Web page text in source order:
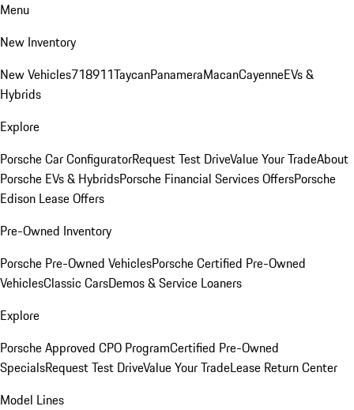
Menu
New Inventory
New Vehicles718911TaycanPanameraMacanCayenneEVs &
Hybrids
Explore
Porsche Car ConfiguratorRequest Test DriveValue Your TradeAbout
Porsche EVs & HybridsPorsche Financial Services OffersPorsche
Edison Lease Offers
Pre-Owned Inventory
Porsche Pre-Owned VehiclesPorsche Certified Pre-Owned
VehiclesClassic CarsDemos & Service Loaners
Explore
Porsche Approved CPO ProgramCertified Pre-Owned
SpecialsRequest Test DriveValue Your TradeLease Return Center
Model Lines